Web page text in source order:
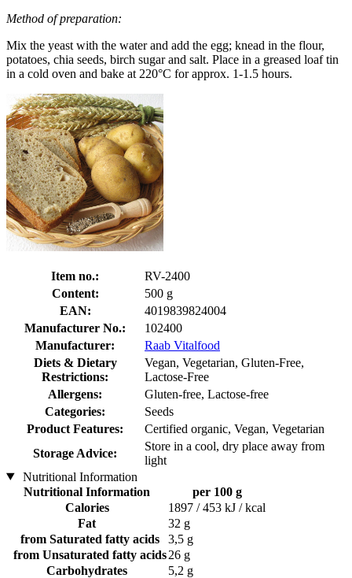
Method of preparation:
Mix the yeast with the water and add the egg; knead in the flour,
potatoes, chia seeds, birch sugar and salt. Place in a greased loaf tin
in a cold oven and bake at 220°C for approx. 1-1.5 hours.
Item no.:
RV-2400
Content:
500 g
EAN:
4019839824004
Manufacturer No.:
102400
Manufacturer:
Raab Vitalfood
Diets & Dietary
Restrictions:
Vegan, Vegetarian, Gluten-Free,
Lactose-Free
Allergens:
Gluten-free, Lactose-free
Categories:
Seeds
Product Features:
Certified organic, Vegan, Vegetarian
Storage Advice:
Store in a cool, dry place away from
light
Nutritional Information
Nutritional Information
per 100 g
Calories
1897 / 453 kJ / kcal
Fat
32 g
from Saturated fatty acids
3,5 g
from Unsaturated fatty acids26 g
Carbohydrates
5,2 g